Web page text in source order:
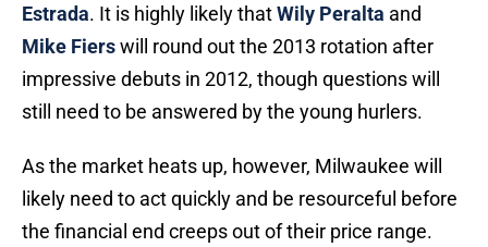
Estrada. It is highly likely thatWily Peralta and
Mike Fierswill round out the 2013 rotation after
impressive debuts in 2012, though questions will
still need to be answered by the young hurlers.
As the market heats up, however, Milwaukee will
likely need to act quickly and be resourceful before
the financial end creeps out of their price range.